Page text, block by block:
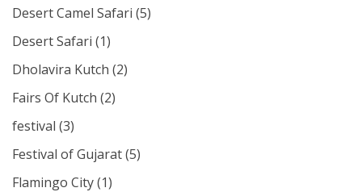
Desert Camel Safari (5)
Desert Safari (1)
Dholavira Kutch (2)
Fairs Of Kutch (2)
festival (3)
Festival of Gujarat(5)
Flamingo City(1)